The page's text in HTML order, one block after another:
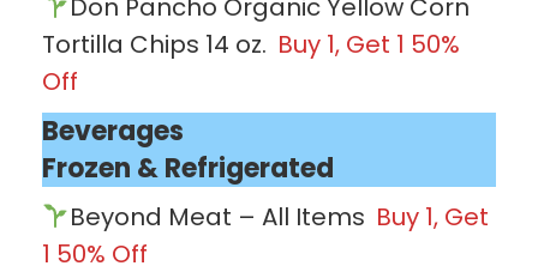
Don Pancho Organic Yellow Corn
Tortilla Chips 14 oz. Buy 1, Get 1 50%
Off
Beverages
Frozen & Refrigerated
Beyond Meat – All Items Buy 1, Get
1 50% Off